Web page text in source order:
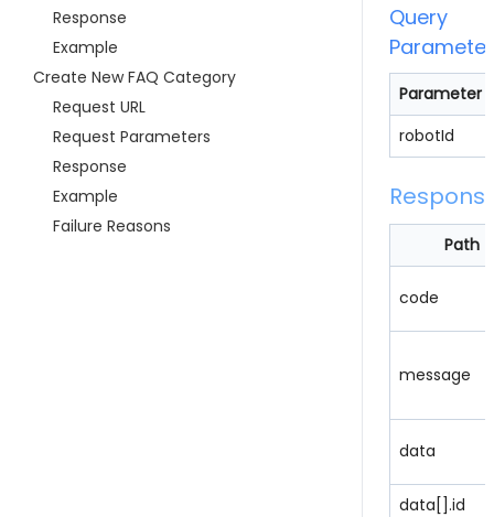
Response
Example
Create New FAQ Category
Request URL
Request Parameters
Response
Example
Failure Reasons
Query
Parameter
robotId
Path
code
message
data
data[].id